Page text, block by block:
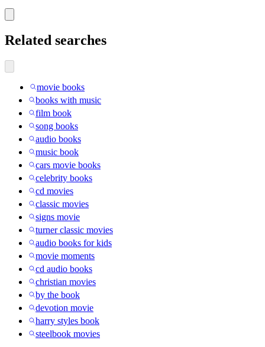
Related searches
movie books
books with music
film book
song books
audio books
music book
cars movie books
celebrity books
cd movies
classic movies
signs movie
turner classic movies
audio books for kids
movie moments
cd audio books
christian movies
by the book
devotion movie
harry styles book
steelbook movies